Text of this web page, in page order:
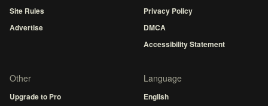
Site Rules
Advertise
Privacy Policy
DMCA
Accessibility Statement
Other
Upgrade to Pro
Language
English